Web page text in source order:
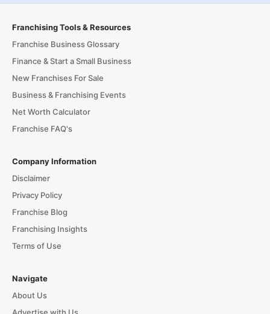
Franchising Tools & Resources
Franchise Business Glossary
Finance & Start a Small Business
New Franchises For Sale
Business & Franchising Events
Net Worth Calculator
Franchise FAQ's
Company Information
Disclaimer
Privacy Policy
Franchise Blog
Franchising Insights
Terms of Use
Navigate
About Us